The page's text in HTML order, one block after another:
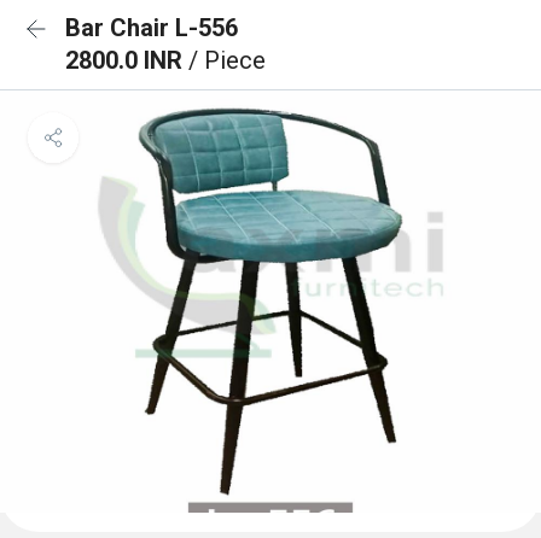
Bar Chair L-556
2800.0 INR / Piece